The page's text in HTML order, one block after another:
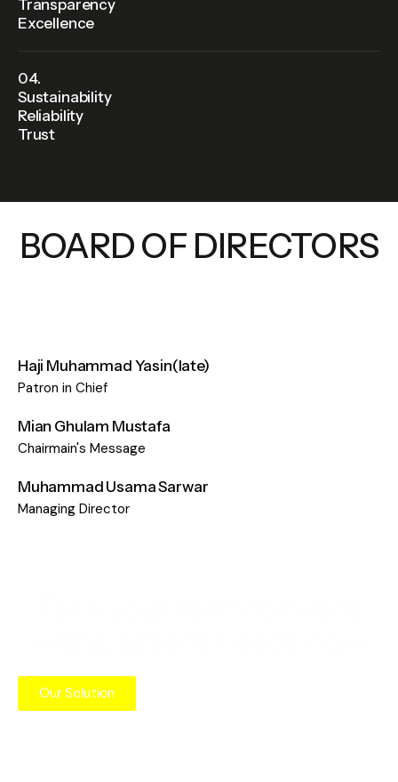
Transparency
Excellence
04.
Sustainability
Reliability
Trust
BOARD OF DIRECTORS
Haji Muhammad Yasin(late)​
Patron in Chief
Mian Ghulam Mustafa​
Chairmain's Message
Muhammad Usama Sarwar
Managing Director
Our Solution